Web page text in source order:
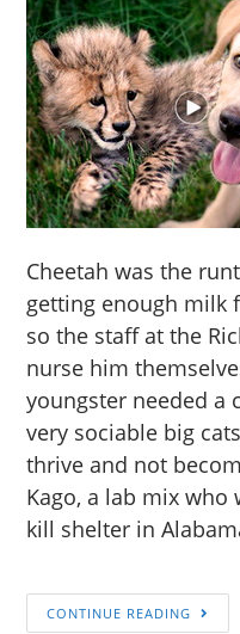
Cheetah was the
getting enough milk
so the staff at the
nurse him
youngster needed a
very sociable big
thrive and not
Kago, a lab mix who
kill shelter in
CONTINUE READING